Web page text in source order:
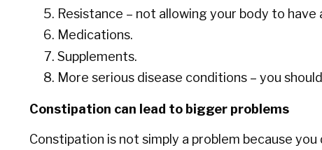
Resistance – not allowing your body to
Medications.
Supplements.
More serious disease conditions – you
Constipation can lead to bigger problems
Constipation is not simply a problem because